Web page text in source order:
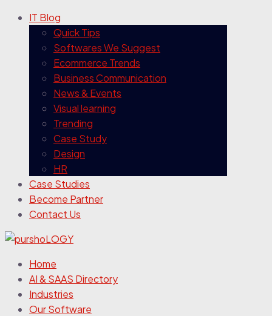
IT Blog
Quick Tips
Softwares We Suggest
Ecommerce Trends
Business Communication
News & Events
Visual learning
Trending
Case Study
Design
HR
Case Studies
Become Partner
Contact Us
Home
AI & SAAS Directory
Industries
Our Software